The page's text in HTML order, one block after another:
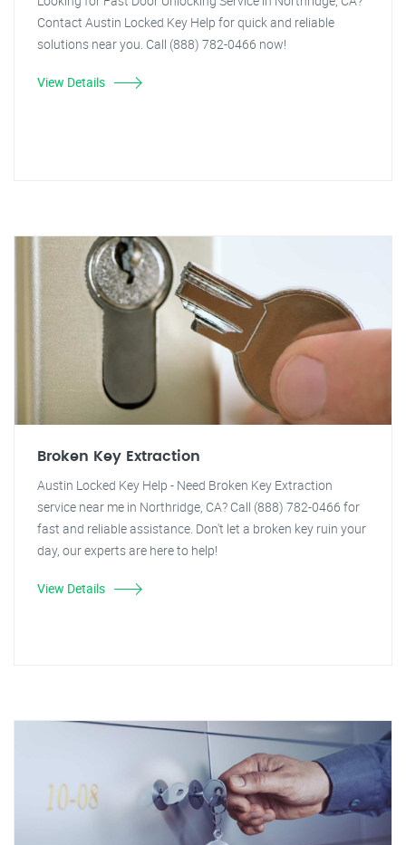
Contact Austin Locked Key Help for quick and reliable
solutions near you. Call (888) 782-0466 now!
View Details
Broken Key Extraction
Austin Locked Key Help - Need Broken Key Extraction
service near me in Northridge, CA? Call (888) 782-0466 for
fast and reliable assistance. Don't let a broken key ruin your
day, our experts are here to help!
View Details